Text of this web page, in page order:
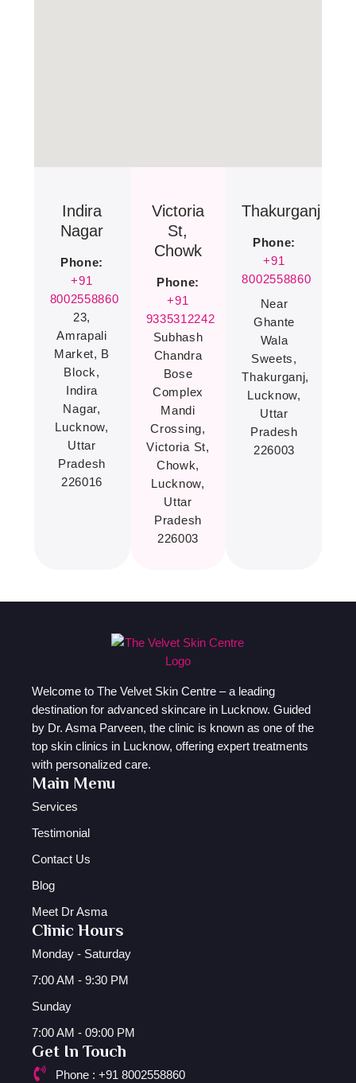
Indira
Nagar
Phone:
+91
8002558860
23,
Amrapali
Market, B
Block,
Indira
Nagar,
Lucknow,
Uttar
Pradesh
226016
Victoria
St,
Chowk
Phone:
+91
9335312242
Subhash
Chandra
Bose
Complex
Mandi
Crossing,
Victoria St,
Chowk,
Lucknow,
Uttar
Pradesh
226003
Thakurganj
Phone:
+91
8002558860
Near
Ghante
Wala
Sweets,
Thakurganj,
Lucknow,
Uttar
Pradesh
226003
Welcome to The Velvet Skin Centre – a leading
destination for advanced skincare in Lucknow. Guided
by Dr. Asma Parveen, the clinic is known as one of the
top skin clinics in Lucknow, offering expert treatments
with personalized care.
Main Menu
Services
Testimonial
Contact Us
Blog
Meet Dr Asma
Clinic Hours
Monday - Saturday
7:00 AM - 9:30 PM
Sunday
7:00 AM - 09:00 PM
Get In Touch
Phone : +91 8002558860